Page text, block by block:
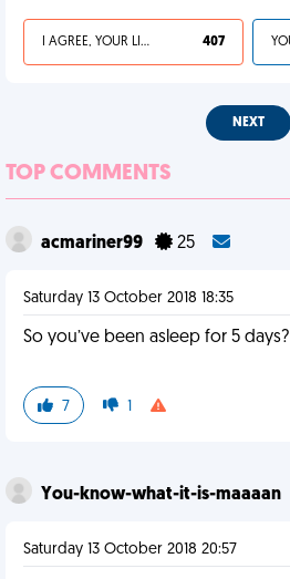
I AGREE, YOUR LIFE SUCKS 407
NEXT
TOP COMMENTS
acmariner99 25
Saturday 13 October 2018 18:35
So you’ve been asleep for 5 days?
7 1
You-know-what-it-is-maaaan
Saturday 13 October 2018 20:57